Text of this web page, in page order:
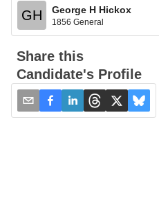
GH George H Hickox
1856 General
Share this
Candidate's Profile